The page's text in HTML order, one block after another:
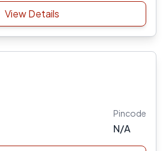
View Details
Pincode
N/A